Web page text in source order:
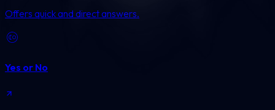
Offers quick and direct answers.
Yes or No